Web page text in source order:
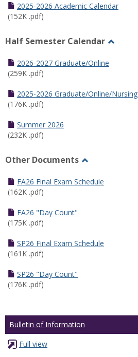
2025-2026 Academic Calendar
(152K .pdf)
Half Semester Calendar
2026-2027 Graduate/Online
(259K .pdf)
2025-2026 Graduate/Online/Nursing
(176K .pdf)
Summer 2026
(232K .pdf)
Other Documents
Other
FA26 Final Exam Schedule
(162K .pdf)
FA26 "Day Count"
(175K .pdf)
SP26 Final Exam Schedule
(161K .pdf)
SP26 "Day Count"
(176K .pdf)
Bulletin of Information
Full view